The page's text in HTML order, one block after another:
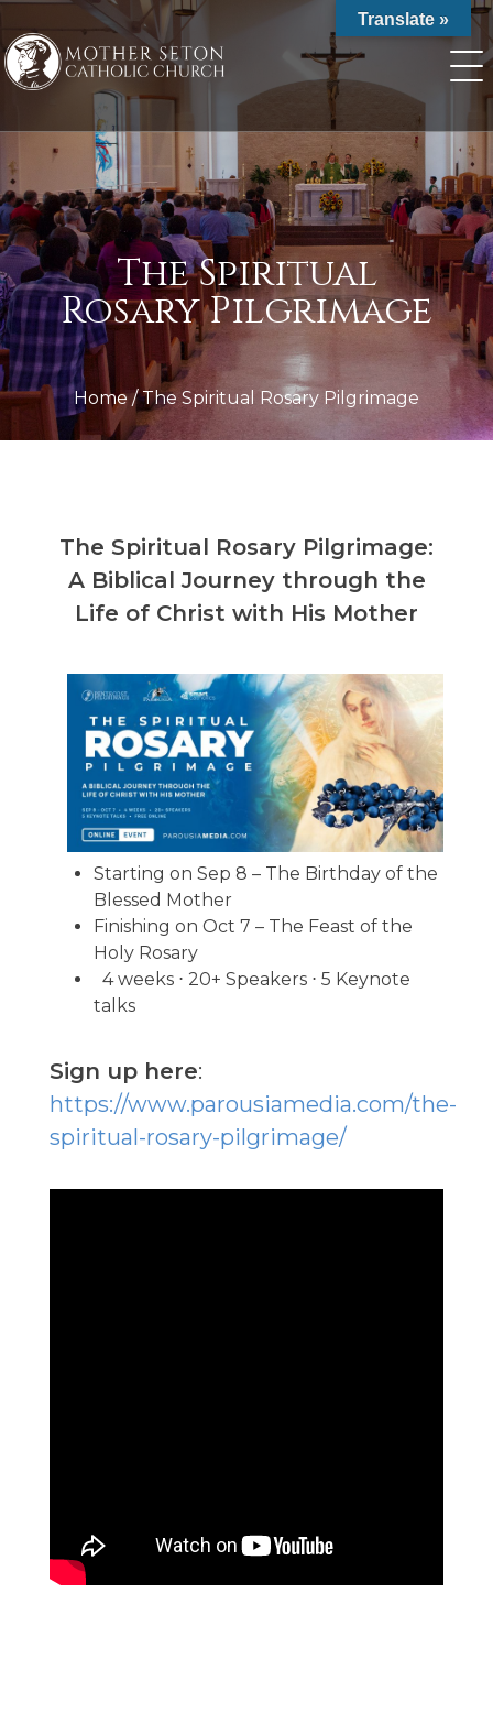
to
content
The Spiritual
Rosary Pilgrimage
Home/The Spiritual Rosary Pilgrimage
The Spiritual Rosary Pilgrimage:
A Biblical Journey through the
Life of Christ with His Mother
Starting on Sep 8 – The Birthday of the
Blessed Mother
Finishing on Oct 7 – The Feast of the
Holy Rosary
4 weeks ⋅ 20+ Speakers ⋅ 5 Keynote
talks
Sign up here:
https://www.parousiamedia.com/the-
spiritual-rosary-pilgrimage/
Translate »